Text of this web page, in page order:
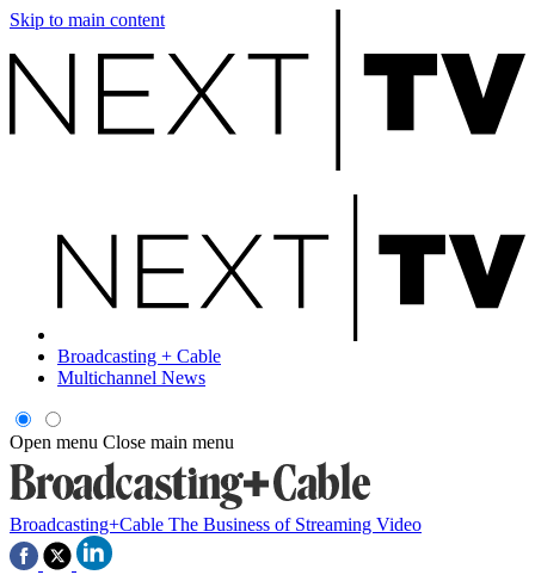
Skip to main content
Broadcasting + Cable
Multichannel News
Open menu Close main menu
Broadcasting+Cable The Business of Streaming Video